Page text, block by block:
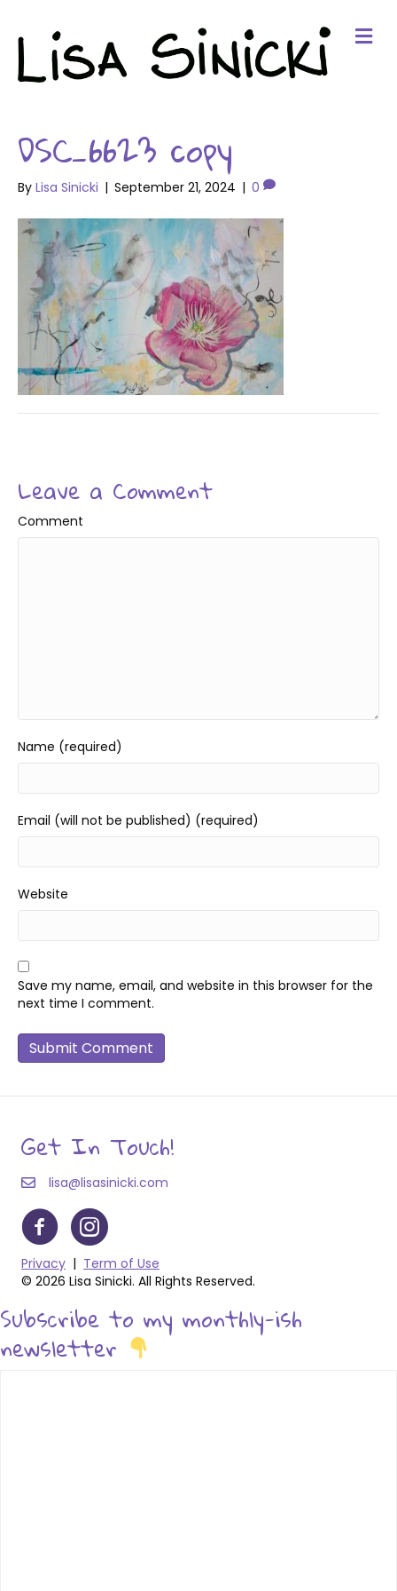
DSC_6623 copy
By Lisa Sinicki | September 21, 2024 | 0
Leave a Comment
Comment
Name (required)
Email (will not be published) (required)
Website
Save my name, email, and website in this browser for the
next time I comment.
Get In Touch!
lisa@lisasinicki.com
Privacy | Term of Use
© 2026 Lisa Sinicki. All Rights Reserved.
Subscribe to my monthly-ish
newsletter